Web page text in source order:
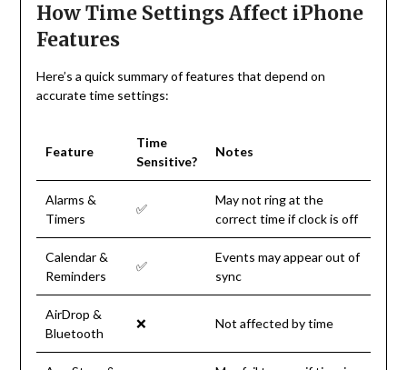
How Time Settings Affect iPhone
Features
Here’s a quick summary of features that depend on
accurate time settings:
Feature
Time
Sensitive?
Notes
Alarms &
Timers
✅
May not ring at the
correct time if clock is off
Calendar &
Reminders
✅
Events may appear out of
sync
AirDrop &
Bluetooth
❌ Not affected by time